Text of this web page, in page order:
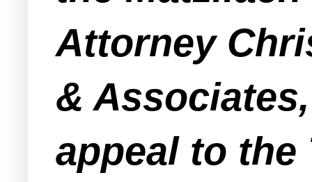
Attorney
&
appeal to